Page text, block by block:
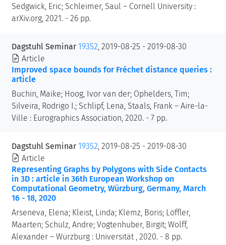
Sedgwick, Eric; Schleimer, Saul – Cornell University :
arXiv.org, 2021. - 26 pp.
Dagstuhl Seminar 19352, 2019-08-25 - 2019-08-30
Article
Improved space bounds for Fréchet distance queries :
article
Buchin, Maike; Hoog, Ivor van der; Ophelders, Tim;
Silveira, Rodrigo I.; Schlipf, Lena, Staals, Frank – Aire-la-
Ville : Eurographics Association, 2020. - 7 pp.
Dagstuhl Seminar 19352, 2019-08-25 - 2019-08-30
Article
Representing Graphs by Polygons with Side Contacts
in 3D : article in 36th European Workshop on
Computational Geometry, Würzburg, Germany, March
16 - 18, 2020
Arseneva, Elena; Kleist, Linda; Klemz, Boris; Löffler,
Maarten; Schulz, Andre; Vogtenhuber, Birgit; Wolff,
Alexander – Würzburg : Universität , 2020. - 8 pp.